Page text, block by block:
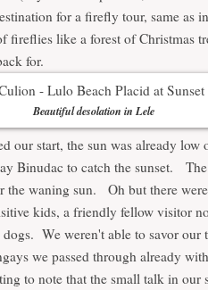
for a firefly tour, same as
fireflies like a forest of Christmas
for.
Beautiful desolation in Lele
our start, the sun was already low
Binudac to catch the sunset. The
the waning sun. Oh but there
kids, a friendly fellow visitor
We weren't able to savor our
we passed through already
to note that the small talk in our